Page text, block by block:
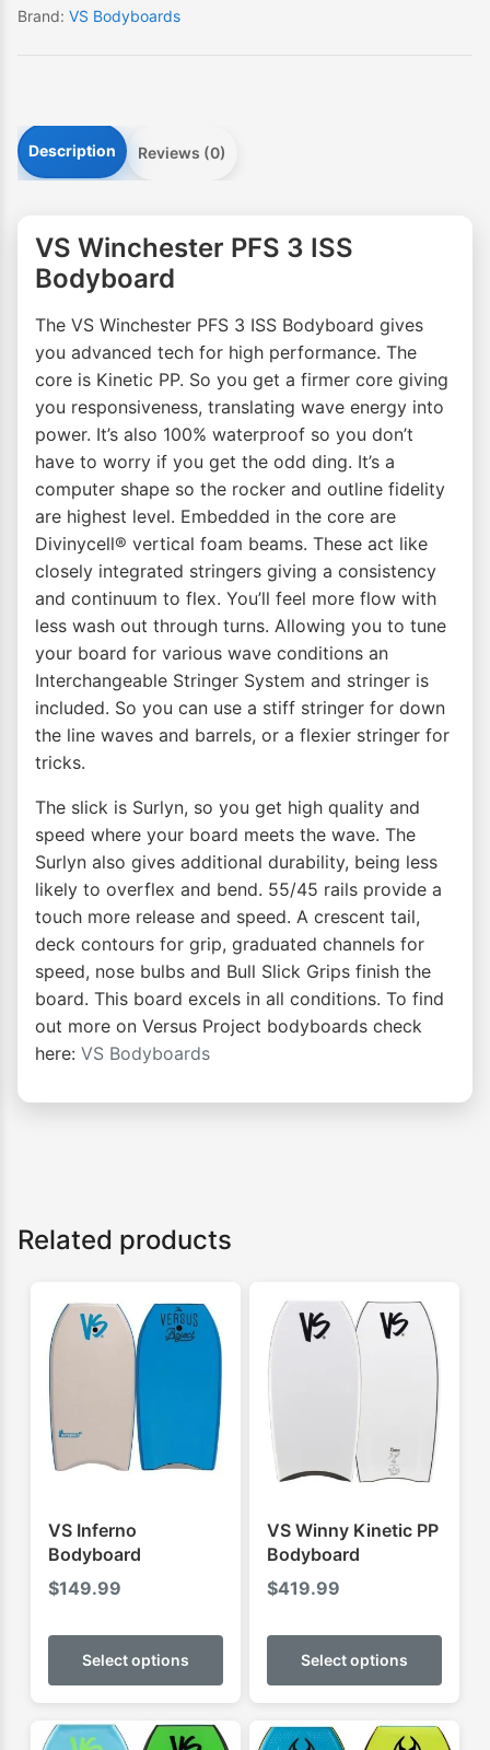
Brand: VS Bodyboards
Description Reviews (0)
VS Winchester PFS 3 ISS
Bodyboard
The VS Winchester PFS 3 ISS Bodyboard gives
you advanced tech for high performance. The
core is Kinetic PP. So you get a firmer core giving
you responsiveness, translating wave energy into
power. It’s also 100% waterproof so you don’t
have to worry if you get the odd ding. It’s a
computer shape so the rocker and outline fidelity
are highest level. Embedded in the core are
Divinycell® vertical foam beams. These act like
closely integrated stringers giving a consistency
and continuum to flex. You’ll feel more flow with
less wash out through turns. Allowing you to tune
your board for various wave conditions an
Interchangeable Stringer System and stringer is
included. So you can use a stiff stringer for down
the line waves and barrels, or a flexier stringer for
tricks.
The slick is Surlyn, so you get high quality and
speed where your board meets the wave. The
Surlyn also gives additional durability, being less
likely to overflex and bend. 55/45 rails provide a
touch more release and speed. A crescent tail,
deck contours for grip, graduated channels for
speed, nose bulbs and Bull Slick Grips finish the
board. This board excels in all conditions. To find
out more on Versus Project bodyboards check
here: VS Bodyboards
Related products
VS Inferno
Bodyboard
$149.99
Select options
This
has
variants.
VS Winny Kinetic PP
Bodyboard
$419.99
Select options
This
has